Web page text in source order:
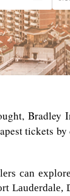
Bradley
tickets
can